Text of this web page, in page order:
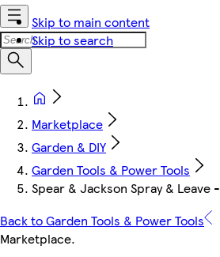
Skip to main content
Skip to search
Marketplace
Garden & DIY
Garden Tools & Power Tools
Spear & Jackson Spray &
Back to Garden Tools & Power Tools
Marketplace.